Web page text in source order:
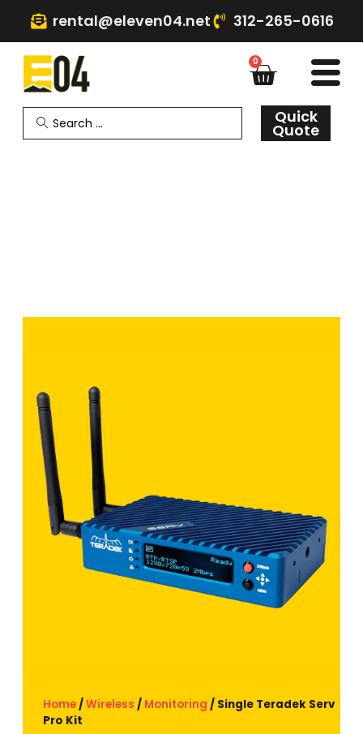
rental@eleven04.net 312-265-0616
0
Quick
Quote
Home/Wireless / Monitoring / Single Teradek Serv
Pro Kit